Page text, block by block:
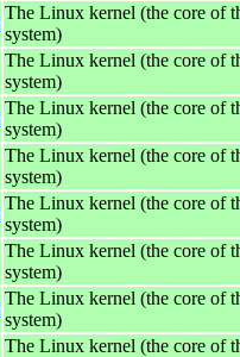
The Linux kernel (the core of
system)
The Linux kernel (the core of
system)
The Linux kernel (the core of
system)
The Linux kernel (the core of
system)
The Linux kernel (the core of
system)
The Linux kernel (the core of
system)
The Linux kernel (the core of
system)
The Linux kernel (the core of